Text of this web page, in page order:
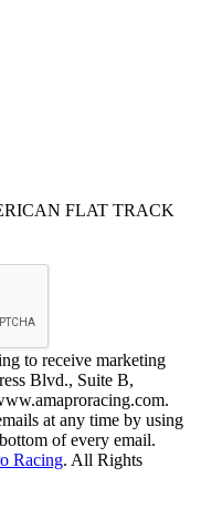
FLAT TRACK
to receive marketing
Blvd., Suite B,
at any time by using
of every email.
Racing. All Rights